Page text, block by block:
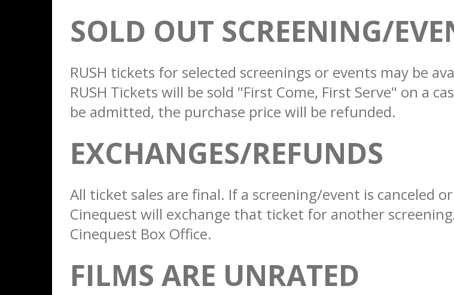
SOLD OUT SCREENING/
RUSH tickets for selected screenings or events may be
RUSH Tickets will be sold "First Come, First Serve" on a
be admitted, the purchase price will be refunded.
EXCHANGES/REFUNDS
All ticket sales are final. If a screening/event is canceled
Cinequest will exchange that ticket for another
Cinequest Box Office.
FILMS ARE UNRATED